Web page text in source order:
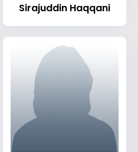
Sirajuddin Haqqani